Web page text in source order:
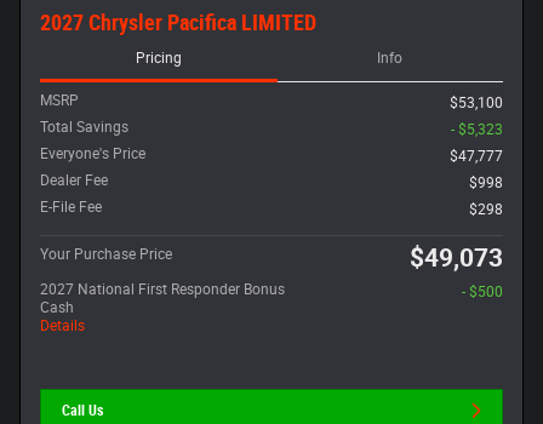
2027 Chrysler Pacifica LIMITED
Pricing Info
MSRP
$53,100
Total Savings
- $5,323
Everyone's Price
$47,777
Dealer Fee
$998
E-File Fee
$298
Your Purchase Price $49,073
2027 National First Responder Bonus
Cash
Details
- $500
Call Us